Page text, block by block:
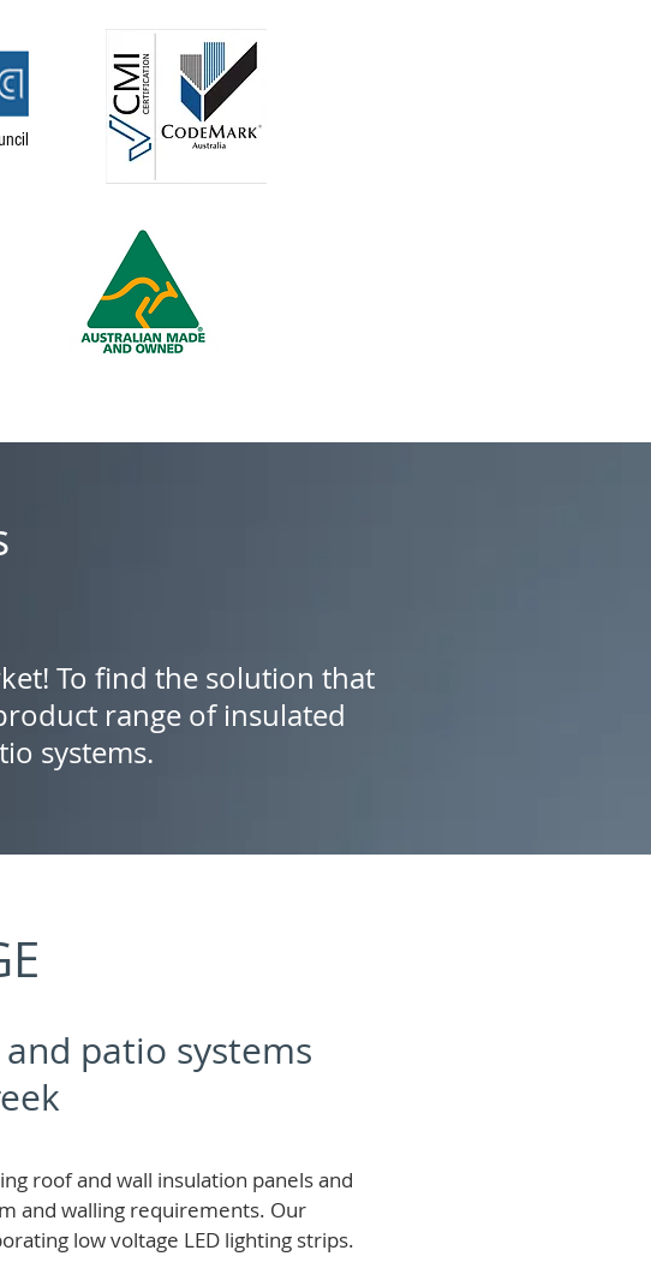
To find the solution that
range of insulated
systems.
patio systems
roof and wall insulation panels and
and walling requirements. Our
low voltage LED lighting strips.